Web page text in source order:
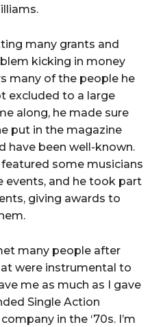
many grants and
kicking in money
many of the people he
excluded to a large
along, he made sure
put in the magazine
have been well-known.
some musicians
events, and he took part
giving awards to
many people after
were instrumental to
me as much as I gave
Single Action
in the ‘70s. I’m